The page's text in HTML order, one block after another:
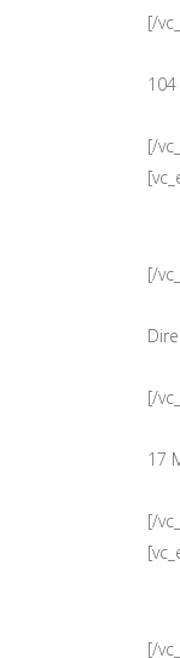
[/
[/
[/
[/
17
[/
[/